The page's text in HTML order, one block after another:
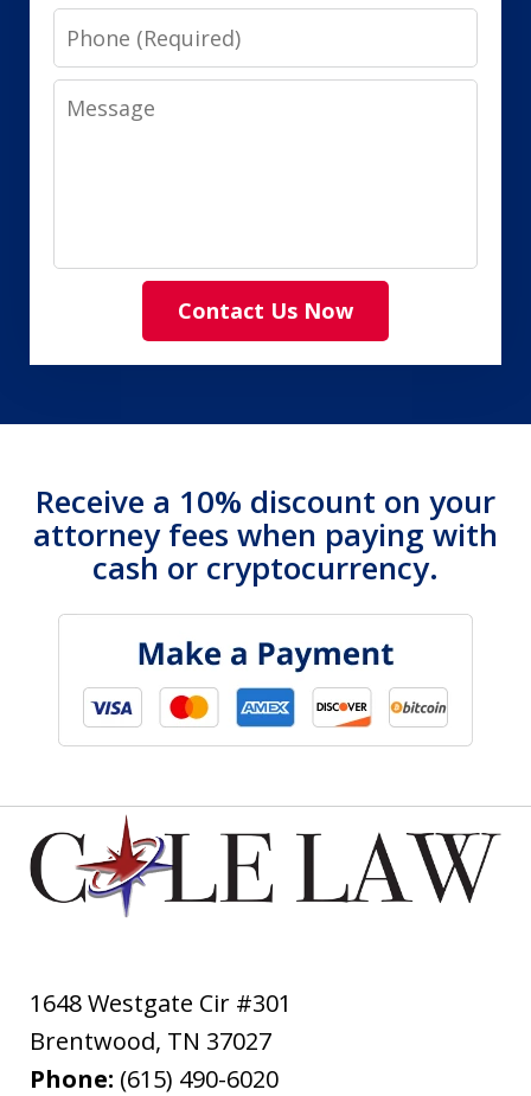
Phone
Message
Contact Us Now
Receive a 10% discount on your
attorney fees when paying with
cash or cryptocurrency.
1648 Westgate Cir #301
Brentwood, TN 37027
Phone: (615) 490-6020